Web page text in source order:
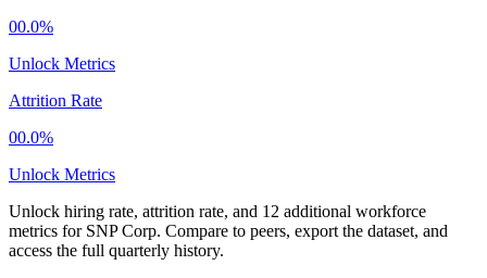
00.0%
Unlock Metrics
Attrition Rate
00.0%
Unlock Metrics
Unlock hiring rate, attrition rate, and 12 additional workforce
metrics for SNP Corp. Compare to peers, export the dataset, and
access the full quarterly history.